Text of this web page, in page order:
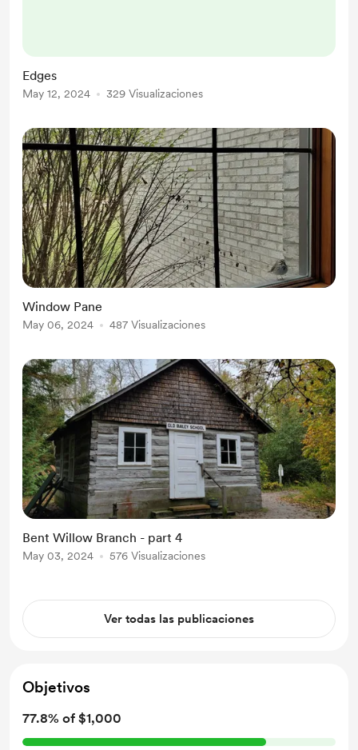
myself looking toward the
Edges - I have a favorite edge. T...
Edges
May 12, 2024 329 Visualizaciones
Window Pane
May 06, 2024 487 Visualizaciones
Bent Willow Branch - part 4
May 03, 2024 576 Visualizaciones
Ver todas las publicaciones
Objetivos
77.8% of $1,000